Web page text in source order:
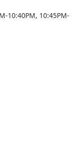
10:40PM, 10:45PM-